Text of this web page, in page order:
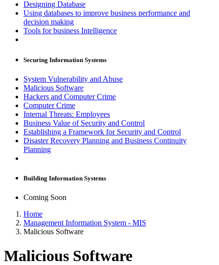
Designing Database
Using databases to improve business performance and
decision making
Tools for business Intelligence
Securing Information Systems
System Vulnerability and Abuse
Malicious Software
Hackers and Computer Crime
Computer Crime
Internal Threats: Employees
Business Value of Security and Control
Establishing a Framework for Security and Control
Disaster Recovery Planning and Business Continuity
Planning
Building Information Systems
Coming Soon
Home
Management Information System - MIS
Malicious Software
Malicious Software